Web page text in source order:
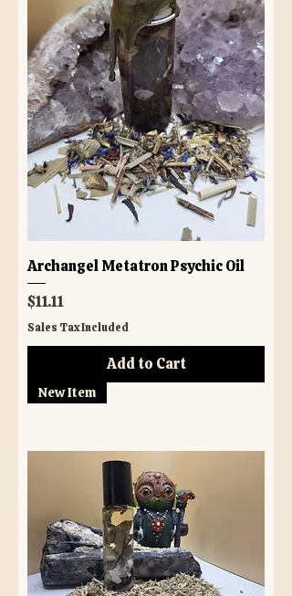
Archangel Metatron Psychic Oil
Price
$11.11
Sales Tax Included
Add to Cart
New Item